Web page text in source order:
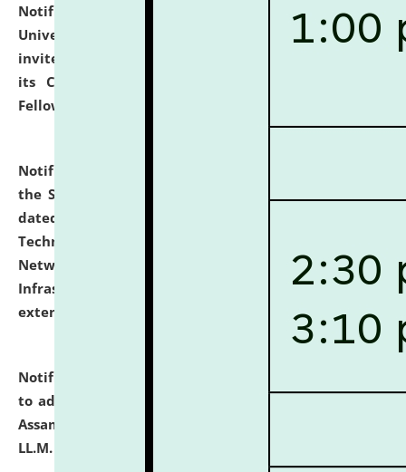
Notification dated: July 10, 2026,
National Law
University and Judicial Academy (NLUJA), Assam
invites applications for contractual positions under
its Continuing Legal Education (CLE) and Lawyer
Fellowship Programmes.
Notification dated: July 10, 2026,
the SNIQ No. NLUJAA/ADMIN/F/IT-AUDIT/2026/42/606
dated 26-06-2026 for Comprehensive Information
Technology (IT), Information Security, Cyber Security,
Network, Digital Asset, Website, Email, ERP and CCTV
Infrastructure Audit of NLUJA, Assam has been
extended.
Notification dated: July 10, 2026,
to admission against the vacant P.G. seats at NLUJA,
Assam after adding one more section of One Year
LL.M. Degree Programme.